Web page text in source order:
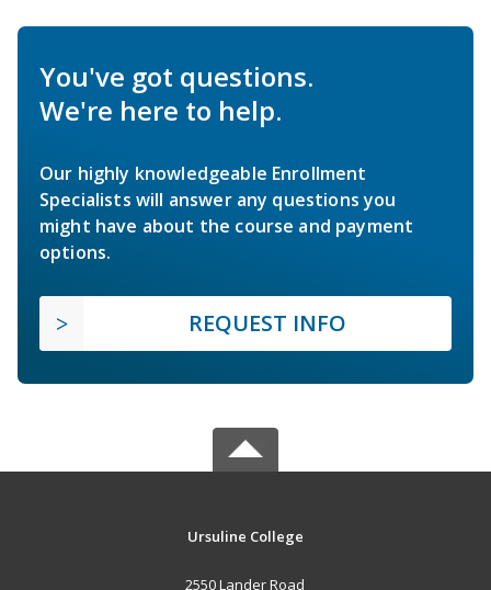
You've got questions.
We're here to help.
Our highly knowledgeable Enrollment
Specialists will answer any questions you
might have about the course and payment
options.
REQUEST INFO
Ursuline College
2550 Lander Road